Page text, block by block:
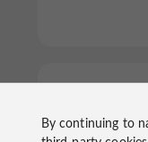
By continuing to